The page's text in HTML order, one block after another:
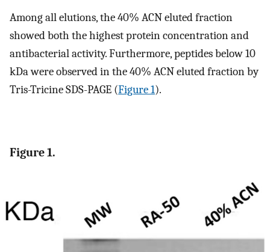
Among all elutions, the 40% ACN eluted fraction
showed both the highest protein concentration and
antibacterial activity. Furthermore, peptides below 10
kDa were observed in the 40% ACN eluted fraction by
Tris-Tricine SDS-PAGE (Figure 1).
Figure 1.